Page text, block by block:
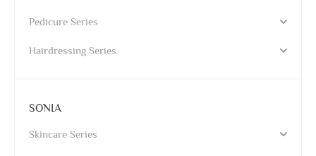
Pedicure Series
Hairdressing Series
SONIA
Skincare Series